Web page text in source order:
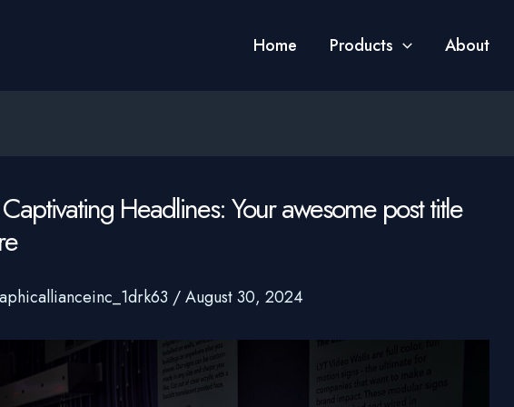
Home Products About
Headlines: Your awesome post title
/August 30, 2024